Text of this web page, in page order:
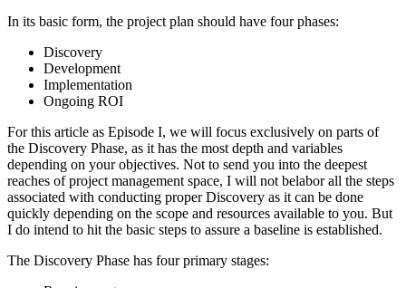
In its basic form, the project plan should have four phases:
Discovery
Development
Implementation
Ongoing ROI
For this article as Episode I, we will focus exclusively on parts of
the Discovery Phase, as it has the most depth and variables
depending on your objectives. Not to send you into the deepest
reaches of project management space, I will not belabor all the steps
associated with conducting proper Discovery as it can be done
quickly depending on the scope and resources available to you. But
I do intend to hit the basic steps to assure a baseline is established.
The Discovery Phase has four primary stages: